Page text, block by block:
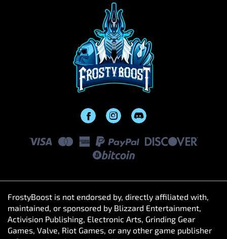
FrostyBoost is not endorsed by, directly affiliated with,
maintained, or sponsored by Blizzard Entertainment,
Activision Publishing, Electronic Arts, Grinding Gear
Games, Valve, Riot Games, or any other game publisher